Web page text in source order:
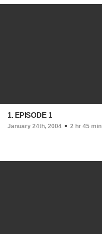
1. EPISODE 1
January 24th, 2004 2 hr 45 min